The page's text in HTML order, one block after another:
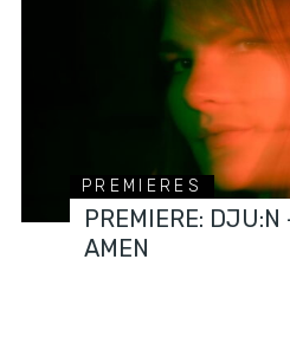
PREMIERES
PREMIERE: DJU:N
AMEN